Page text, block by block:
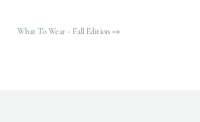
What To Wear - Fall Edition→